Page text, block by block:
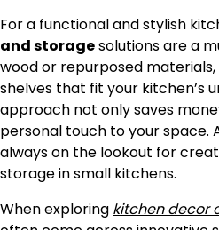
For a functional and stylish
and storagesolutions are a
wood or repurposed
shelves that fit your kitchen’s
approach not only saves
personal touch to your space.
always on the lookout for
storage in small kitchens.
When exploring kitchen decor